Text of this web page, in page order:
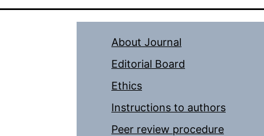
About Journal
Editorial Board
Ethics
Instructions to authors
Peer review procedure